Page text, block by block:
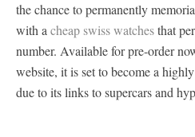
the chance to permanently
with a cheap swiss watchesthat
number. Available for pre-order
website, it is set to become a
due to its links to supercars and